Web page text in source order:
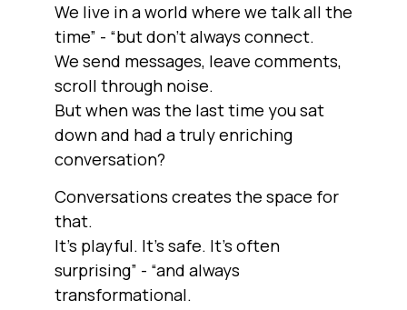
We live in a world where we talk all the
time” - “but don’t always connect.
We send messages, leave comments,
scroll through noise.
But when was the last time you sat
down and had a truly enriching
conversation?
Conversations creates the space for
that.
It’s playful. It’s safe. It’s often
surprising” - “and always
transformational.